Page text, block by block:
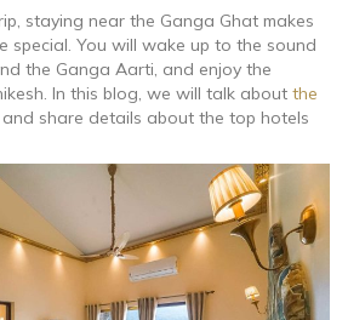
staying near the Ganga Ghat makes
special. You will wake up to the sound
the Ganga Aarti, and enjoy the
In this blog, we will talk about the
and share details about the top hotels